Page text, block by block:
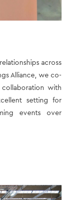
across
Alliance, we co-
with
setting for
events over